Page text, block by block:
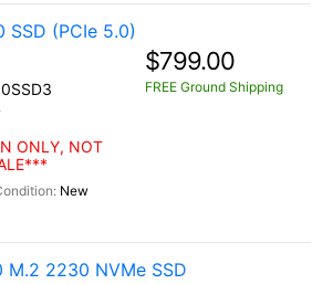
SSD (PCIe 5.0)
ONLY, NOT
New
$799.00
FREE Ground Shipping
M.2 2230 NVMe SSD